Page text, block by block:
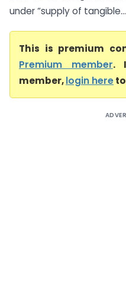
under “supply of tangible...
This is premium
Premium member.
member,login here